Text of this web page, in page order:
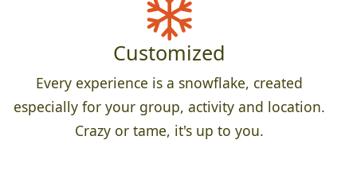
Customized
Every experience is a snowflake, created
especially for your group, activity and location.
Crazy or tame, it's up to you.